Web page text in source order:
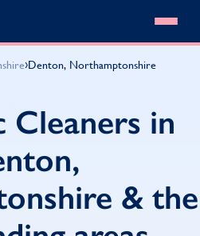
›Denton, Northamptonshire
Cleaners in
& the